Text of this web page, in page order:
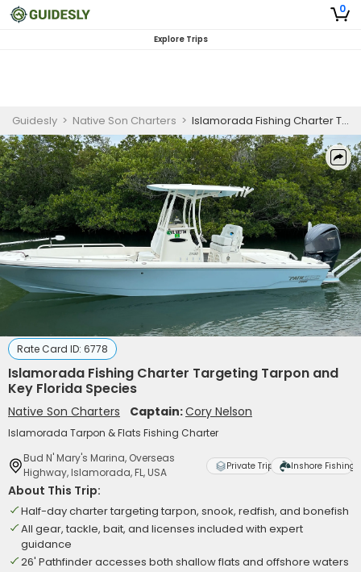
0
Explore Trips
Guidesly > Native Son Charters > Islamorada Fishing Charter Targeting Tarpon and Key Florida Species
Rate Card ID: 6778
Islamorada Fishing Charter Targeting Tarpon and
Key Florida Species
Native Son Charters Captain:Cory Nelson
Islamorada Tarpon & Flats Fishing Charter
Bud N' Mary's Marina, Overseas
Highway, Islamorada, FL, USA
Private Trip Inshore Fishing
About This Trip:
Half-day charter targeting tarpon, snook, redfish, and bonefish
All gear, tackle, bait, and licenses included with expert
guidance
26' Pathfinder accesses both shallow flats and offshore waters